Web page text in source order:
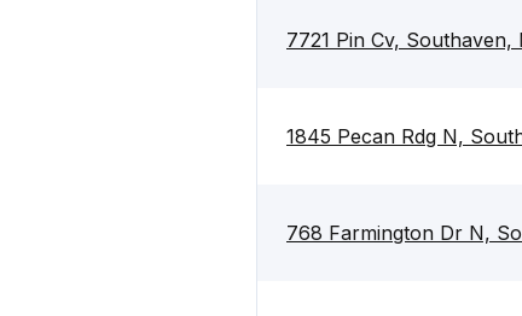
7721 Pin Cv, Southaven,
1845 Pecan Rdg N,
768 Farmington Dr N,